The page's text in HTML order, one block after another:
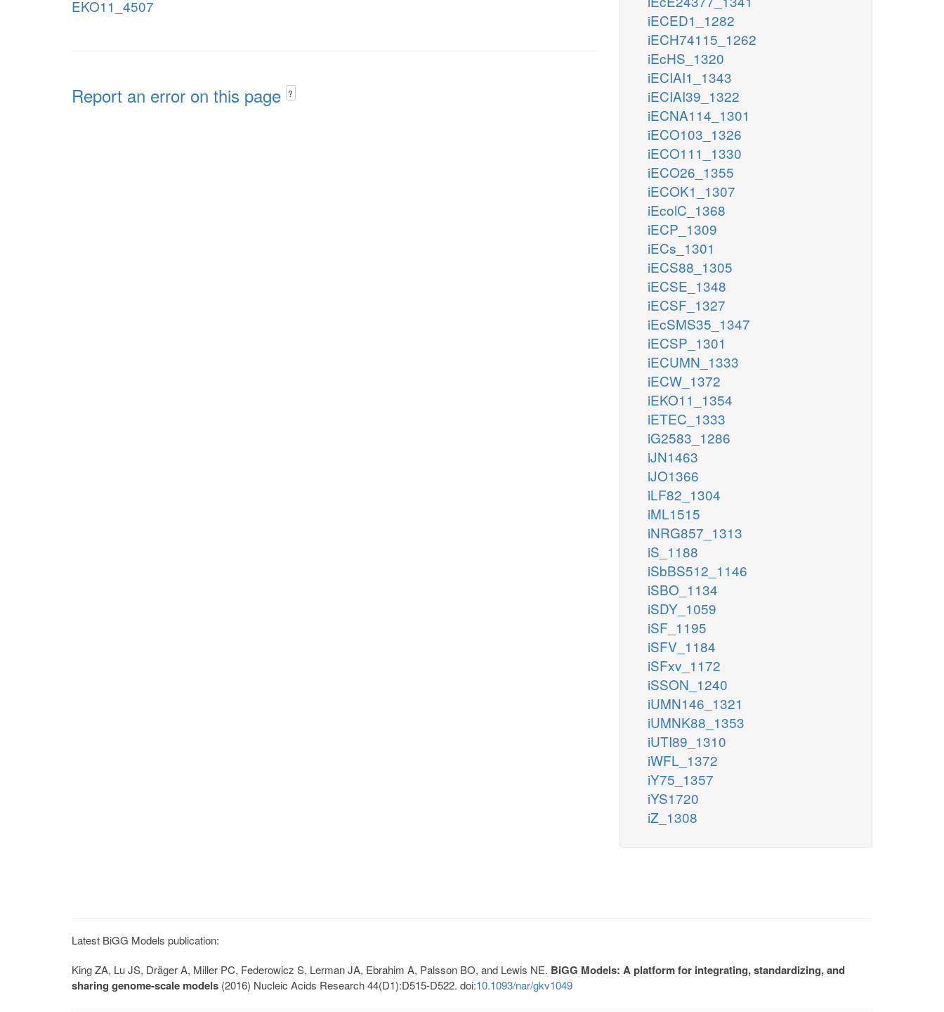
EKO11_4507
Report an error on this page ?
iECED1_1282
iECH74115_1262
iEcHS_1320
iECIAI1_1343
iECIAI39_1322
iECNA114_1301
iECO103_1326
iECO111_1330
iECO26_1355
iECOK1_1307
iEcolC_1368
iECP_1309
iECs_1301
iECS88_1305
iECSE_1348
iECSF_1327
iEcSMS35_1347
iECSP_1301
iECUMN_1333
iECW_1372
iEKO11_1354
iETEC_1333
iG2583_1286
iJN1463
iJO1366
iLF82_1304
iML1515
iNRG857_1313
iS_1188
iSbBS512_1146
iSBO_1134
iSDY_1059
iSF_1195
iSFV_1184
iSFxv_1172
iSSON_1240
iUMN146_1321
iUMNK88_1353
iUTI89_1310
iWFL_1372
iY75_1357
iYS1720
iZ_1308
Latest BiGG Models publication:
King ZA, Lu JS, Dräger A, Miller PC, Federowicz S, Lerman JA, Ebrahim A, Palsson BO, and Lewis NE. BiGG Models: A platform for integrating, standardizing, and
sharing genome-scale models (2016) Nucleic Acids Research 44(D1):D515-D522. doi:10.1093/nar/gkv1049